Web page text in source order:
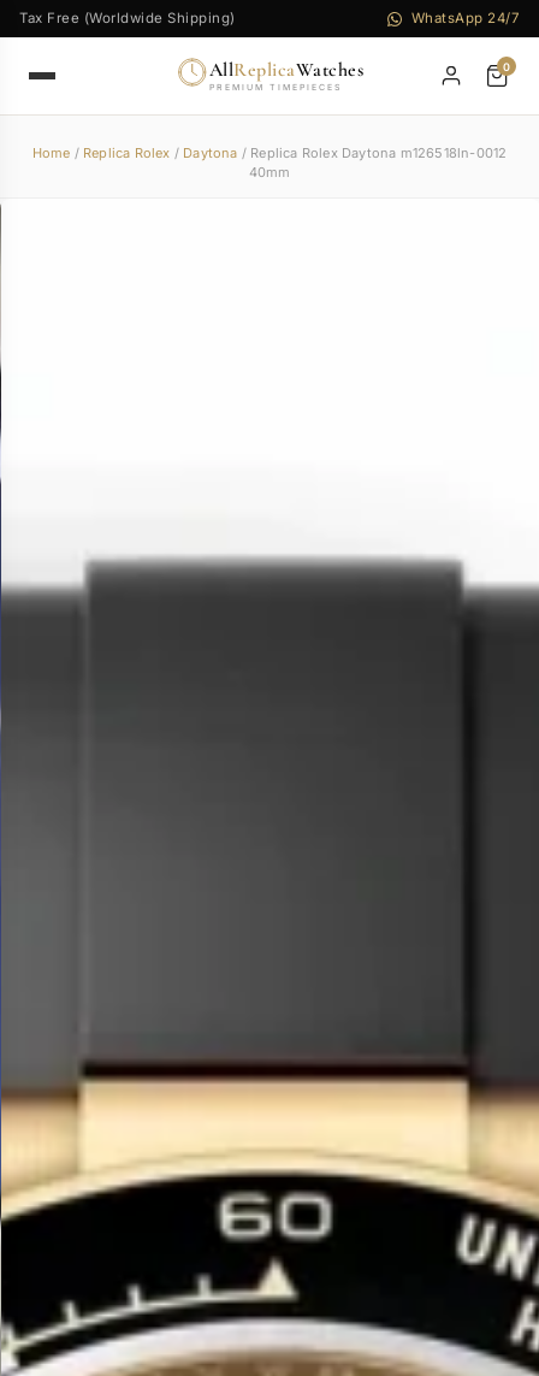
Tax Free (Worldwide Shipping) WhatsApp 24/7
AllReplicaWatches
PREMIUM TIMEPIECES
0
Home / Replica Rolex / Daytona / Replica Rolex Daytona m126518ln-0012
40mm